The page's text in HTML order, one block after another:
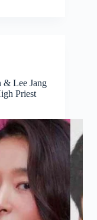
Lee Jang
Priest